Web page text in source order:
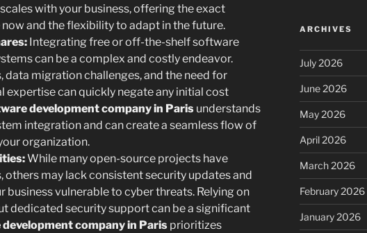
with your business, offering the exact
and the flexibility to adapt in the future.
Integrating free or off-the-shelf software
can be a complex and costly endeavor.
data migration challenges, and the need for
expertise can quickly negate any initial cost
development company in Paris understands
integration and can create a seamless flow of
organization.
While many open-source projects have
may lack consistent security updates and
business vulnerable to cyber threats. Relying on
dedicated security support can be a significant
company in Paris prioritizes
ARCHIVES
July 2026
June 2026
May 2026
April 2026
March 2026
February 2026
January 2026